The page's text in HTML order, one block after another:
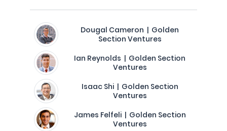
Dougal Cameron | Golden
Section Ventures
Ian Reynolds | Golden Section
Ventures
Isaac Shi | Golden Section
Ventures
James Felfeli | Golden Section
Ventures